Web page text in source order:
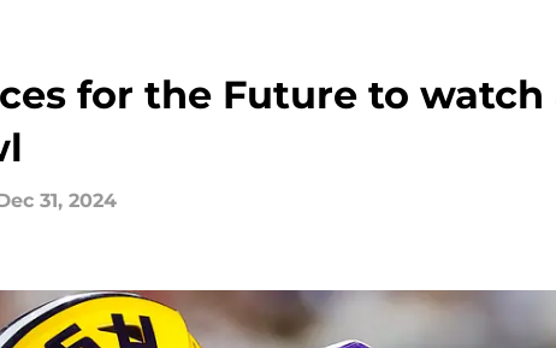
for the Future to
31, 2024